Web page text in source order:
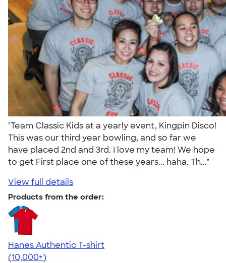
"Team Classic Kids at a yearly event, Kingpin Disco!
This was our third year bowling, and so far we
have placed 2nd and 3rd. I love my team! We hope
to get First place one of these years... haha. Th..."
View full details
Products from the order:
Hanes Authentic T-shirt
4.46
98172
(10,000+)